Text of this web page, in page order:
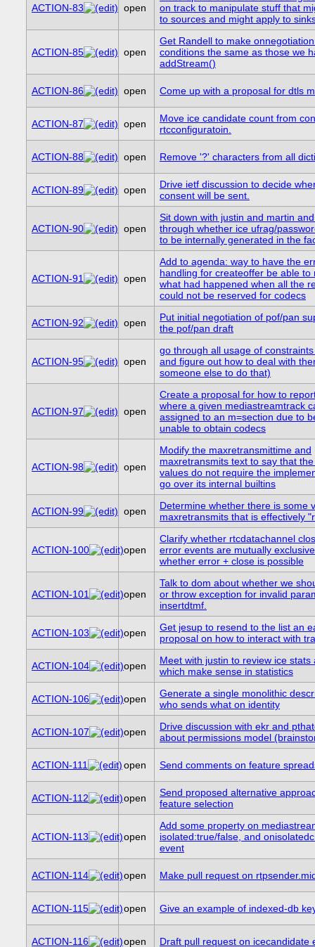
ACTION-83 open
on track to manipulate stuff that
to sources and might apply to
ACTION-85 open
Get Randell to make
conditions the same as those we
addStream()
ACTION-86 open Come up with a proposal for dtls
ACTION-87 open
Move ice candidate count from
rtcconfiguratoin.
ACTION-88 open Remove '?' characters from all
ACTION-89 open
Drive ietf discussion to decide
consent will be sent.
ACTION-90 open
Sit down with justin and martin
through whether ice ufrag/
to be internally generated in the
ACTION-91 open
Add to agenda: way to have the
handling for createoffer be able to
what had happened when all the
could not be reserved for codecs
ACTION-92 open
Put initial negotiation of pof/pan
the pof/pan draft
ACTION-95 open
go through all usage of
and figure out how to deal with
someone else to do that)
ACTION-97 open
Create a proposal for how to
where a given mediastreamtrack
assigned to an m=section due to
unable to obtain codecs
ACTION-98 open
Modify the maxretransmittime and
maxretransmits text to say that
values do not require the
go over its internal builtins
ACTION-99 open
Determine whether there is some
maxretransmits that is effectively
ACTION-100 open
Clarify whether rtcdatachannel
error events are mutually
whether error + close is possible
ACTION-101 open
Talk to dom about whether we
or throw exception for invalid
insertdtmf.
ACTION-103 open
Get jesup to resend to the list an
proposal on how to interact with
ACTION-104 open
Meet with justin to review ice stats
which make sense in statistics
ACTION-106 open
Generate a single monolithic
who sends what on identity
ACTION-107 open
Drive discussion with ekr and
about permissions model
ACTION-111 open Send comments on feature
ACTION-112 open
Send proposed alternative
feature selection
ACTION-113 open
Add some property on
isolated:true/false, and
event
ACTION-114 open Make pull request on
ACTION-115 open Give an example of indexed-db
ACTION-116 open Draft pull request on icecandidate